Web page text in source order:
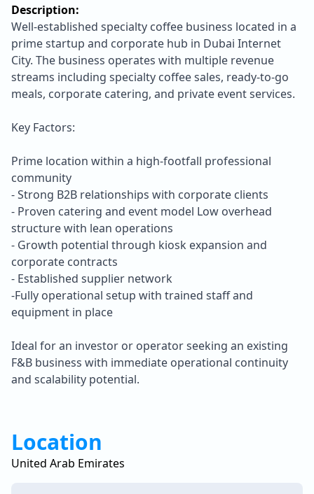
Description:
Well-established specialty coffee business located in a
prime startup and corporate hub in Dubai Internet
City. The business operates with multiple revenue
streams including specialty coffee sales, ready-to-go
meals, corporate catering, and private event services.
Key Factors:
Prime location within a high-footfall professional
community
- Strong B2B relationships with corporate clients
- Proven catering and event model Low overhead
structure with lean operations
- Growth potential through kiosk expansion and
corporate contracts
- Established supplier network
-Fully operational setup with trained staff and
equipment in place
Ideal for an investor or operator seeking an existing
F&B business with immediate operational continuity
and scalability potential.
Location
United Arab Emirates